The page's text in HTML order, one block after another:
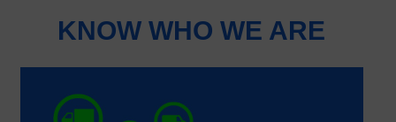
KNOW WHO WE ARE